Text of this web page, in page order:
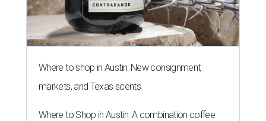
Where to shop in Austin: New consignment,
markets, and Texas scents
Where to Shop in Austin: A combination coffee